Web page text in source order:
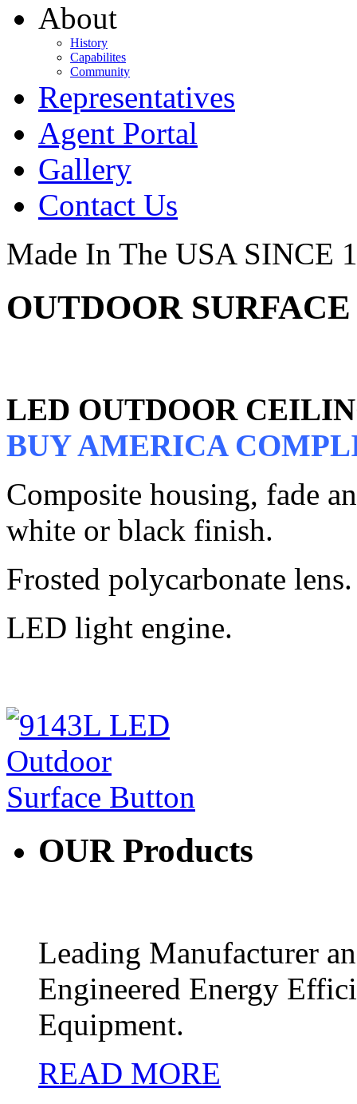
About
History
Capabilites
Community
Representatives
Agent Portal
Gallery
Contact Us
Made In The USA SINCE
OUTDOOR
LED OUTDOOR
BUY AMERICA
Composite housing, fade
white or black finish.
Frosted polycarbonate lens.
LED light engine.
OURProducts
Leading Manufacturer
Engineered Energy
Equipment.
READ MORE